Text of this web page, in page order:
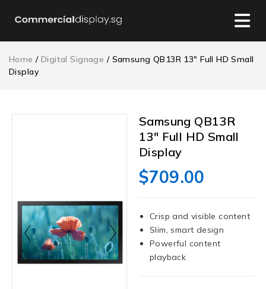
Home / Digital Signage / Samsung QB13R 13″ Full HD Small
Display
Samsung QB13R
13″ Full HD Small
Display
$709.00
Crisp and visible content
Slim, smart design
Powerful content
playback